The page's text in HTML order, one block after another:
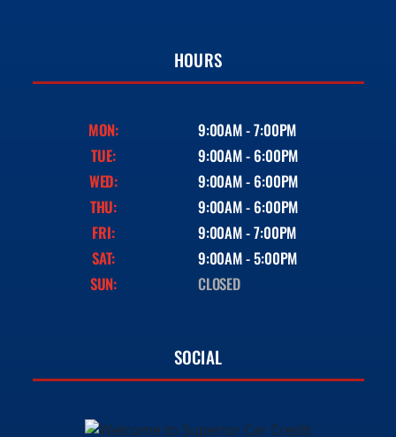
HOURS
MON:
9:00AM - 7:00PM
TUE:
9:00AM - 6:00PM
WED:
9:00AM - 6:00PM
THU:
9:00AM - 6:00PM
FRI:
9:00AM - 7:00PM
SAT:
9:00AM - 5:00PM
SUN:
CLOSED
SOCIAL